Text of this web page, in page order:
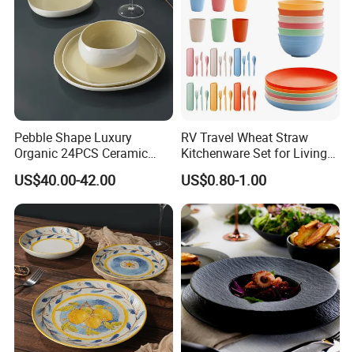
Pebble Shape Luxury
Organic 24PCS Ceramic
Dinnerware Wabi-Sabi Style
Irregular Edge Porcelain
Plates Bowls Handmade
Look Dinner Set
US$40.00-42.00
RV Travel Wheat Straw
Kitchenware Set for Living
on The Road Eco Friendly
Wheat Straw Cutlery
US$0.80-1.00